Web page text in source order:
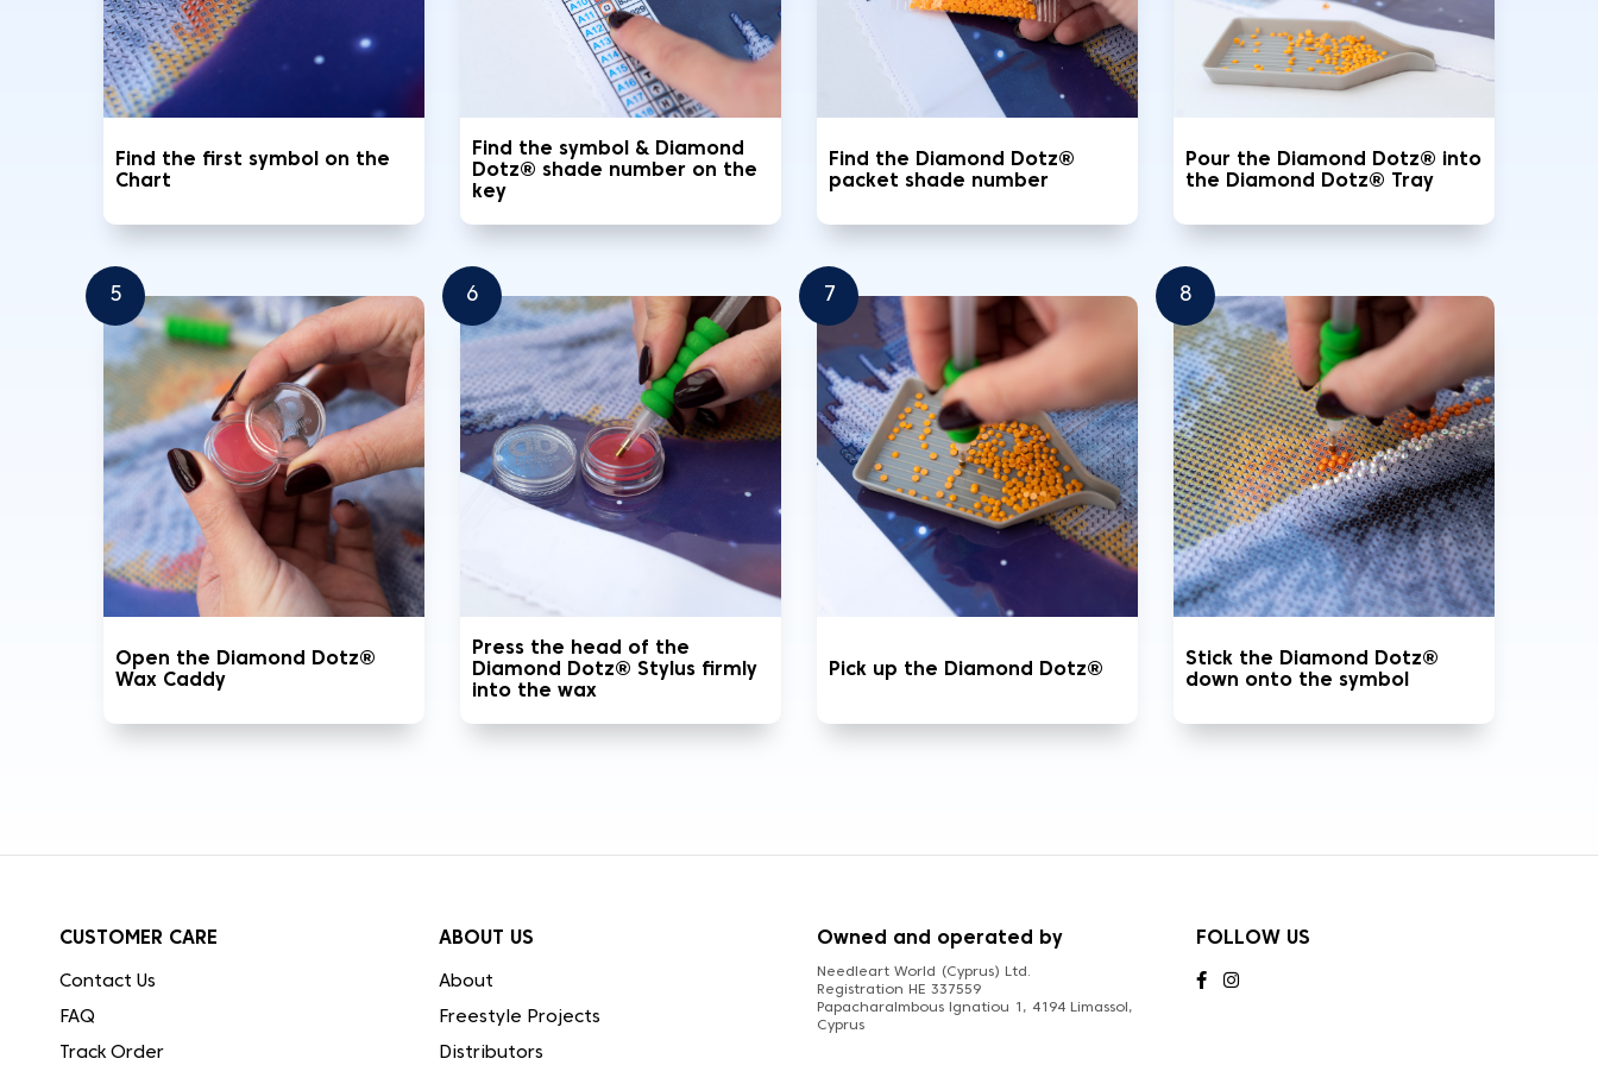
Find the first symbol on the
Chart
Find the symbol & Diamond
Dotz® shade number on the
key
Find the Diamond Dotz®
packet shade number
Pour the Diamond Dotz® into
the Diamond Dotz® Tray
5
Open the Diamond Dotz®
Wax Caddy
6
Press the head of the
Diamond Dotz® Stylus firmly
into the wax
7
Pick up the Diamond Dotz®
8
Stick the Diamond Dotz®
down onto the symbol
CUSTOMER CARE
Contact Us
FAQ
Track Order
ABOUT US
About
Freestyle Projects
Distributors
Owned and operated by
Needleart World (Cyprus) Ltd.
Registration HE 337559
Papacharalmbous Ignatiou 1, 4194 Limassol,
Cyprus
FOLLOW US